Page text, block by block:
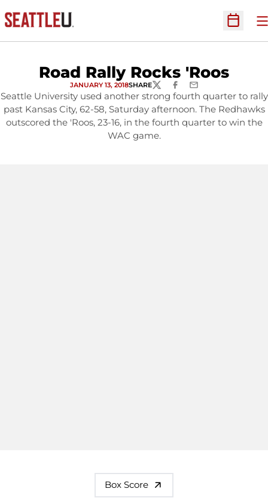
Open
Road Rally Rocks 'Roos
JANUARY 13, 2018SHARETWITTERFACEBOOK
EMAIL
Seattle University used another strong fourth quarter to rally
past Kansas City, 62-58, Saturday afternoon. The Redhawks
outscored the 'Roos, 23-16, in the fourth quarter to win the
WAC game.
Box Score